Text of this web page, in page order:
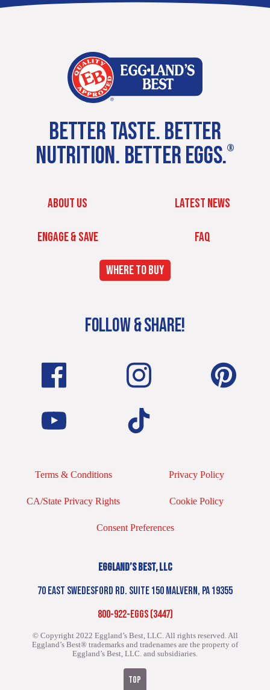
BETTER TASTE. BETTER
NUTRITION. BETTER EGGS.®
ABOUT US LATEST NEWS
ENGAGE & SAVE FAQ
WHERE TO BUY
FOLLOW & SHARE!
Terms & Conditions Privacy Policy
CA/State Privacy Rights Cookie Policy
Consent Preferences
EGGLAND’S BEST, LLC
70 EAST SWEDESFORD RD. SUITE 150 MALVERN, PA 19355
800-922-EGGS (3447)
© Copyright 2022 Eggland’s Best, LLC. All rights reserved.All
Eggland’s Best® trademarks and tradenames are the property of
Eggland’s Best, LLC. and subsidiaries.
TOP